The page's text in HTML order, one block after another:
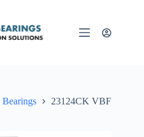
Bearings 23124CK VBF